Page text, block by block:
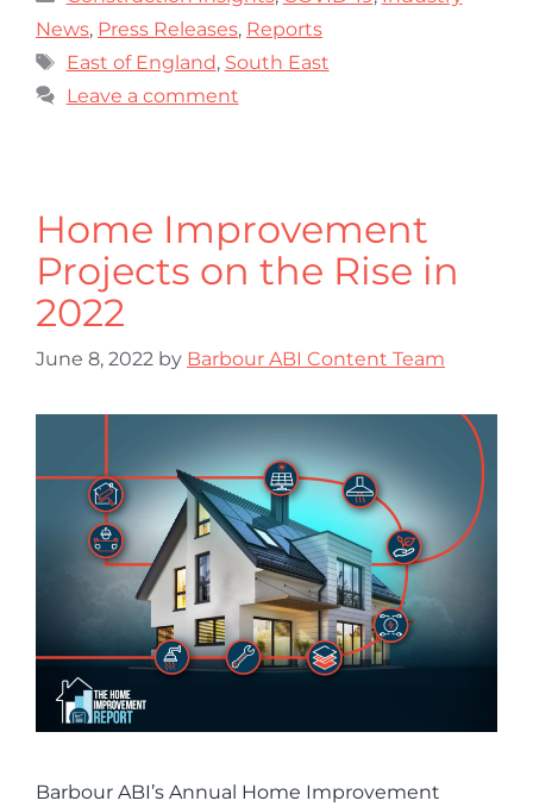
News, Press Releases, Reports
East of England, South East
Leave a comment
Home Improvement
Projects on the Rise in
2022
June 8, 2022 by Barbour ABI Content Team
Barbour ABI’s Annual Home Improvement